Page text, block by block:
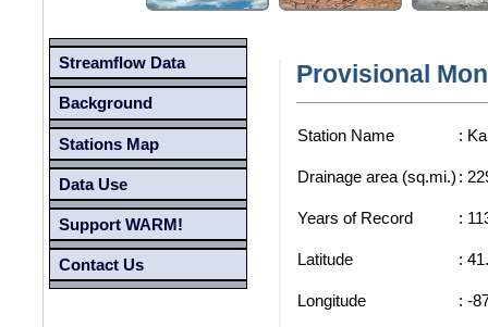
Streamflow Data
Background
Stations Map
Data Use
Support WARM!
Contact Us
Provisional
Station Name :
Drainage area (sq.mi.) :
Years of Record :
Latitude :
Longitude : -